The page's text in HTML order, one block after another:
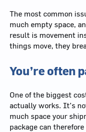
The most common
much empty space,
result is movement
things move, they
You’re often
One of the biggest
actually works. It’s
much space your
package can